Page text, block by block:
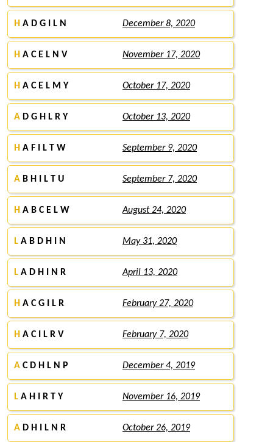
H A D G I L N December 8, 2020
H A C E L N V November 17, 2020
H A C E L M Y October 17, 2020
A D G H L R Y October 13, 2020
H A F I L T W September 9, 2020
A B H I L T U September 7, 2020
H A B C E L W August 24, 2020
L A B D H I N May 31, 2020
L A D H I N R April 13, 2020
H A C G I L R February 27, 2020
H A C I L R V February 7, 2020
A C D H L N P December 4, 2019
L A H I R T Y November 16, 2019
A D H I L N R October 26, 2019